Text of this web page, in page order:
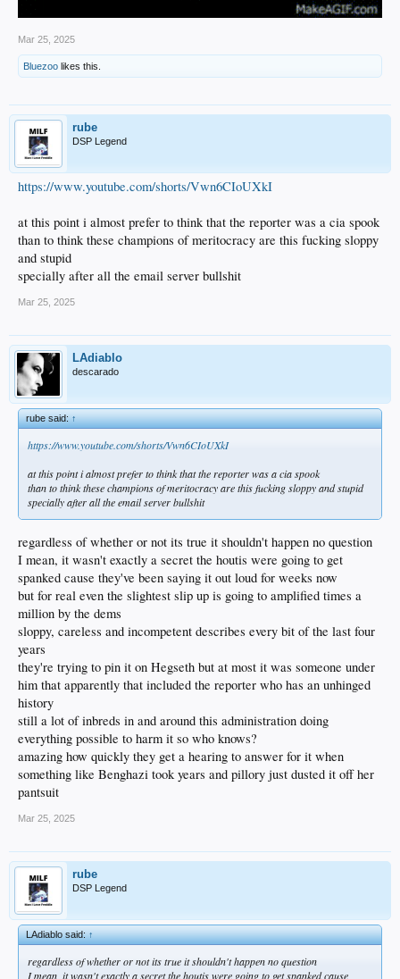
Mar 25, 2025
Bluezoo likes this.
rube
DSP Legend
https://www.youtube.com/shorts/Vwn6CIoUXkI
at this point i almost prefer to think that the reporter was a cia spook
than to think these champions of meritocracy are this fucking sloppy
and stupid
specially after all the email server bullshit
Mar 25, 2025
LAdiablo
descarado
rube said:↑
https://www.youtube.com/shorts/Vwn6CIoUXkI
at this point i almost prefer to think that the reporter was a cia spook
than to think these champions of meritocracy are this fucking sloppy and stupid
specially after all the email server bullshit
regardless of whether or not its true it shouldn't happen no question
I mean, it wasn't exactly a secret the houtis were going to get
spanked cause they've been saying it out loud for weeks now
but for real even the slightest slip up is going to amplified times a
million by the dems
sloppy, careless and incompetent describes every bit of the last four
years
they're trying to pin it on Hegseth but at most it was someone under
him that apparently that included the reporter who has an unhinged
history
still a lot of inbreds in and around this administration doing
everything possible to harm it so who knows?
amazing how quickly they get a hearing to answer for it when
something like Benghazi took years and pillory just dusted it off her
pantsuit
Mar 25, 2025
rube
DSP Legend
LAdiablo said:↑
regardless of whether or not its true it shouldn't happen no question
I mean, it wasn't exactly a secret the houtis were going to get spanked cause